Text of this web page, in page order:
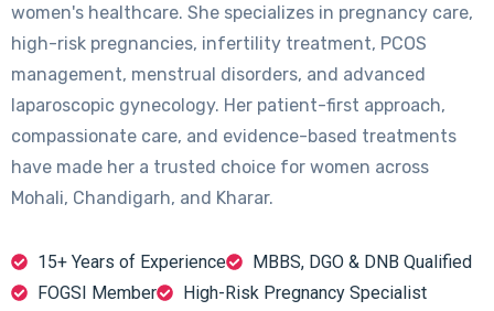
women's healthcare. She specializes in pregnancy care,
high-risk pregnancies, infertility treatment, PCOS
management, menstrual disorders, and advanced
laparoscopic gynecology. Her patient-first approach,
compassionate care, and evidence-based treatments
have made her a trusted choice for women across
Mohali, Chandigarh, and Kharar.
15+ Years of Experience
MBBS, DGO & DNB Qualified
FOGSI Member
High-Risk Pregnancy Specialist